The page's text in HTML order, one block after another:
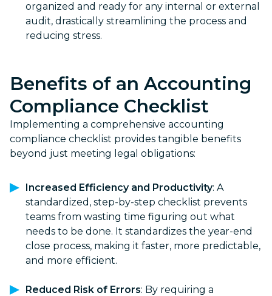
organized and ready for any internal or external
audit, drastically streamlining the process and
reducing stress.
Benefits of an Accounting
Compliance Checklist
Implementing a comprehensive accounting
compliance checklist provides tangible benefits
beyond just meeting legal obligations:
Increased Efficiency and Productivity: A
standardized, step-by-step checklist prevents
teams from wasting time figuring out what
needs to be done. It standardizes the year-end
close process, making it faster, more predictable,
and more efficient.
Reduced Risk of Errors: By requiring a